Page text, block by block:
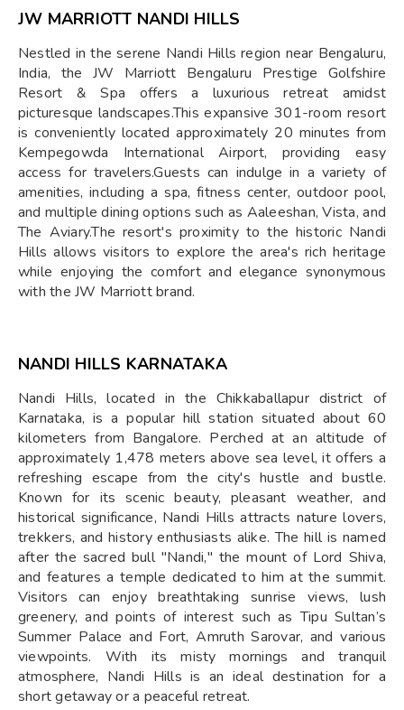
JW MARRIOTT NANDI HILLS
Nestled in the serene Nandi Hills region near Bengaluru,
India, the JW Marriott Bengaluru Prestige Golfshire
Resort & Spa offers a luxurious retreat amidst
picturesque landscapes.This expansive 301-room resort
is conveniently located approximately 20 minutes from
Kempegowda International Airport, providing easy
access for travelers.Guests can indulge in a variety of
amenities, including a spa, fitness center, outdoor pool,
and multiple dining options such as Aaleeshan, Vista, and
The Aviary.The resort's proximity to the historic Nandi
Hills allows visitors to explore the area's rich heritage
while enjoying the comfort and elegance synonymous
with the JW Marriott brand.​
NANDI HILLS KARNATAKA
Nandi Hills, located in the Chikkaballapur district of
Karnataka, is a popular hill station situated about 60
kilometers from Bangalore. Perched at an altitude of
approximately 1,478 meters above sea level, it offers a
refreshing escape from the city's hustle and bustle.
Known for its scenic beauty, pleasant weather, and
historical significance, Nandi Hills attracts nature lovers,
trekkers, and history enthusiasts alike. The hill is named
after the sacred bull "Nandi," the mount of Lord Shiva,
and features a temple dedicated to him at the summit.
Visitors can enjoy breathtaking sunrise views, lush
greenery, and points of interest such as Tipu Sultan’s
Summer Palace and Fort, Amruth Sarovar, and various
viewpoints. With its misty mornings and tranquil
atmosphere, Nandi Hills is an ideal destination for a
short getaway or a peaceful retreat.